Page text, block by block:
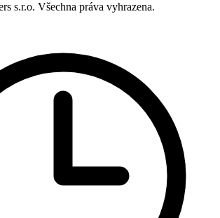
s.r.o. Všechna práva vyhrazena.